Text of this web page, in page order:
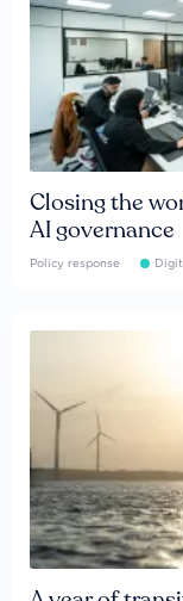
Closing the
AI governance
Policy response